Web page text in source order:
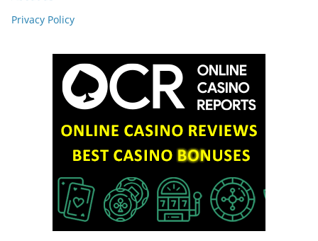
Privacy Policy